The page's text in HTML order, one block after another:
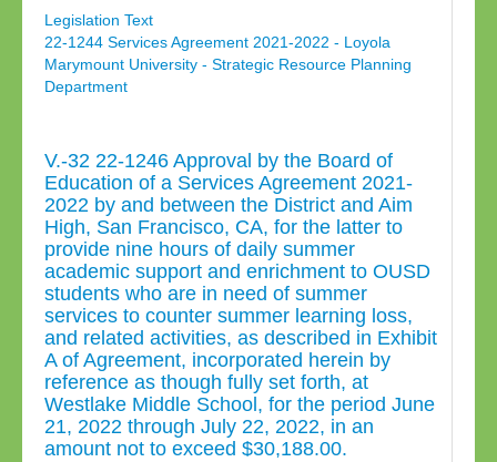
Legislation Text
22-1244 Services Agreement 2021-2022 - Loyola
Marymount University - Strategic Resource Planning
Department
V.-32 22-1246 Approval by the Board of
Education of a Services Agreement 2021-
2022 by and between the District and Aim
High, San Francisco, CA, for the latter to
provide nine hours of daily summer
academic support and enrichment to OUSD
students who are in need of summer
services to counter summer learning loss,
and related activities, as described in Exhibit
A of Agreement, incorporated herein by
reference as though fully set forth, at
Westlake Middle School, for the period June
21, 2022 through July 22, 2022, in an
amount not to exceed $30,188.00.